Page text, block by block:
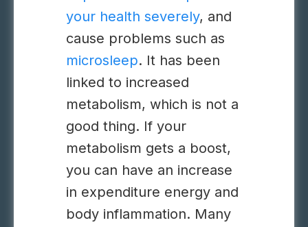
your health severely, and
cause problems such as
microsleep. It has been
linked to increased
metabolism, which is not a
good thing. If your
metabolism gets a boost,
you can have an increase
in expenditure energy and
body inflammation. Many